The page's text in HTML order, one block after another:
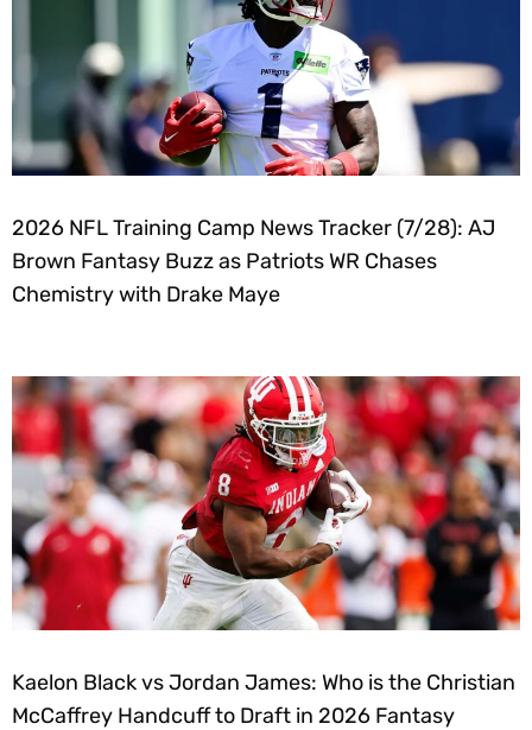
2026 NFL Training Camp News Tracker (7/28): AJ
Brown Fantasy Buzz as Patriots WR Chases
Chemistry with Drake Maye
Kaelon Black vs Jordan James: Who is the Christian
McCaffrey Handcuff to Draft in 2026 Fantasy